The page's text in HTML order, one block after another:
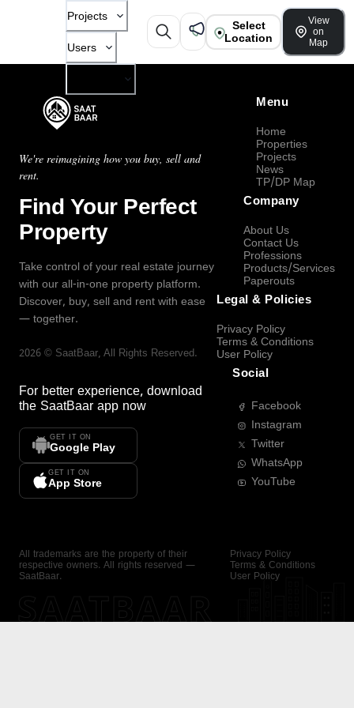
Projects
Users
Select
Location
View
on
Map
We're reimagining how you buy, sell and
rent.
Find Your Perfect
Property
Take control of your real estate journey
with our all-in-one property platform.
Discover, buy, sell and rent with ease
— together.
2026 © SaatBaar, All Rights Reserved.
For better experience, download
the SaatBaar app now
GET IT ON
Google Play
GET IT ON
App Store
Menu
Home
Properties
Projects
News
TP/DP Map
Company
About Us
Contact Us
Professions
Products/Services
Paperouts
Legal & Policies
Privacy Policy
Terms & Conditions
User Policy
Social
Facebook
Instagram
Twitter
WhatsApp
YouTube
All trademarks are the property of their
respective owners. All rights reserved —
SaatBaar.
Privacy Policy
Terms & Conditions
User Policy